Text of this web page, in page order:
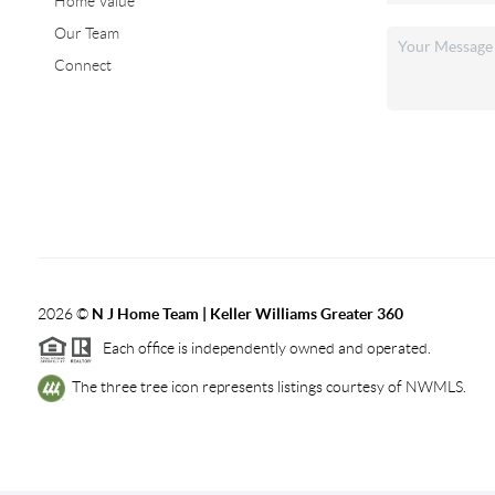
Our Team
Connect
2026© N J Home Team | Keller Williams Greater 360
Each office is independently owned and operated.
The three tree icon represents listings courtesy of NWMLS.